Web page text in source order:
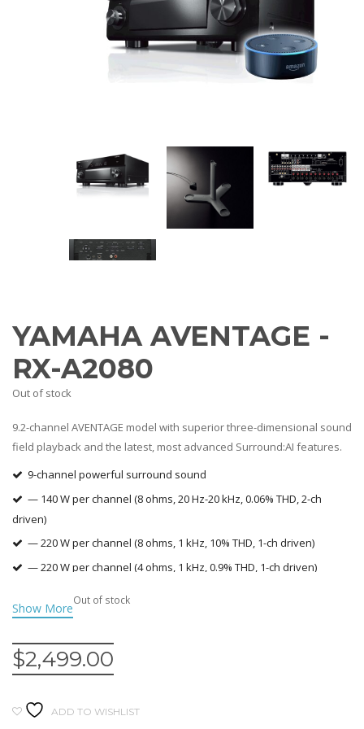
Amplifiers
AV Receivers
Speakers
Audio Streamers
CONTACT
YAMAHA AVENTAGE -
RX-A2080
Out of stock
9.2-channel AVENTAGE model with superior three-dimensional sound
field playback and the latest, most advanced Surround:AI features.
9-channel powerful surround sound
— 140 W per channel (8 ohms, 20 Hz-20 kHz, 0.06% THD, 2-ch
driven)
— 220 W per channel (8 ohms, 1 kHz, 10% THD, 1-ch driven)
— 220 W per channel (4 ohms, 1 kHz, 0.9% THD, 1-ch driven)
time
YPAO™-R.S.C. with 3D, multi-point measurement and precision EQ
MusicCast 50)
$2,499.00
Out of stock
ADD TO WISHLIST